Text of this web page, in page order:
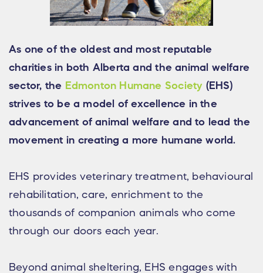
As one of the oldest and most reputable
charities in both Alberta and the animal welfare
sector, the Edmonton Humane Society (EHS)
strives to be a model of excellence in the
advancement of animal welfare and to lead the
movement in creating a more humane world.
EHS provides veterinary treatment, behavioural
rehabilitation, care, enrichment to the
thousands of companion animals who come
through our doors each year.
Beyond animal sheltering, EHS engages with